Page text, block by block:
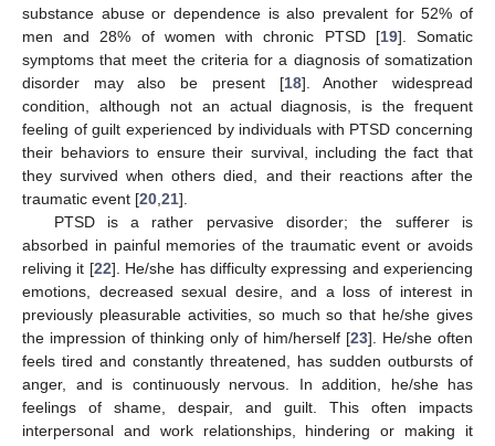
substance abuse or dependence is also prevalent for 52% of
men and 28% of women with chronic PTSD [19]. Somatic
symptoms that meet the criteria for a diagnosis of somatization
disorder may also be present [18]. Another widespread
condition, although not an actual diagnosis, is the frequent
feeling of guilt experienced by individuals with PTSD concerning
their behaviors to ensure their survival, including the fact that
they survived when others died, and their reactions after the
traumatic event [20 21].
PTSD is a rather pervasive disorder; the sufferer is
absorbed in painful memories of the traumatic event or avoids
reliving it [22]. He/she has difficulty expressing and experiencing
emotions, decreased sexual desire, and a loss of interest in
previously pleasurable activities, so much so that he/she gives
the impression of thinking only of him/herself [23]. He/she often
feels tired and constantly threatened, has sudden outbursts of
anger, and is continuously nervous. In addition, he/she has
feelings of shame, despair, and guilt. This often impacts
interpersonal and work relationships, hindering or making it